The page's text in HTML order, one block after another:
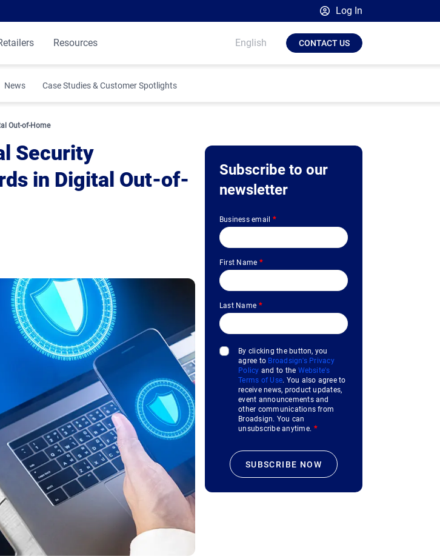
Log In
Broadsign Platform
Resources English CONTACT US
News Case Studies & Customer Spotlights
Out-of-Home
Security
in Digital Out-of-
Subscribe to our
newsletter
Business email *
First Name *
Last Name *
By clicking the button, you
agree to Broadsign's Privacy
Policy and to the Website's
Terms of Use. You also agree to
receive news, product updates,
event announcements and
other communications from
Broadsign. You can
unsubscribe anytime. *